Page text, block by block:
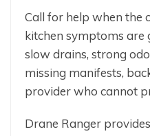
Call for help when the
kitchen symptoms are
slow drains, strong
missing manifests,
provider who cannot
Drane Ranger provides